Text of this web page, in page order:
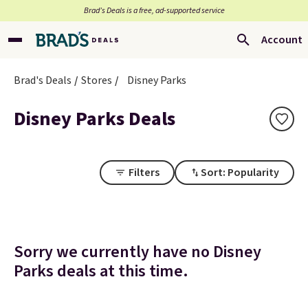
Brad’s Deals is a free, ad-supported service
Account
Brad's Deals Stores Disney Parks
Disney Parks Deals
Filters Sort: Popularity
Sorry we currently have no Disney
Parks deals at this time.